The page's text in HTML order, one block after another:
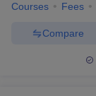
Courses Fees
Compare